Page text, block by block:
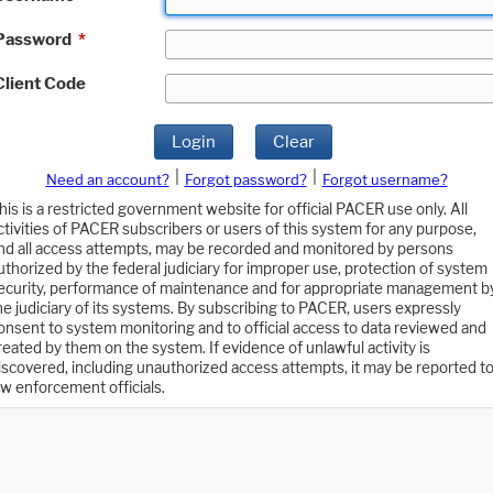
*
Code
Login Clear
Need an account? Forgot password?
Forgot username?
is a restricted government website for official PACER use only. All
of PACER subscribers or users of this system for any purpose,
all access attempts, may be recorded and monitored by persons
by the federal judiciary for improper use, protection of system
performance of maintenance and for appropriate management
judiciary of its systems. By subscribing to PACER, users expressly
to system monitoring and to official access to data reviewed and
by them on the system. If evidence of unlawful activity is
including unauthorized access attempts, it may be reported to
enforcement officials.